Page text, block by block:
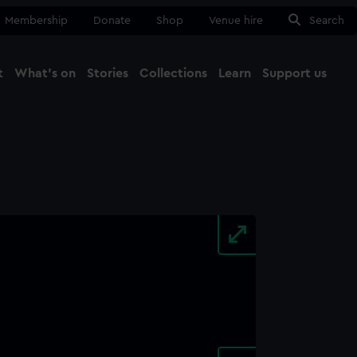
Membership Donate Shop Venue hire Search
What's on Stories Collections Learn Support us